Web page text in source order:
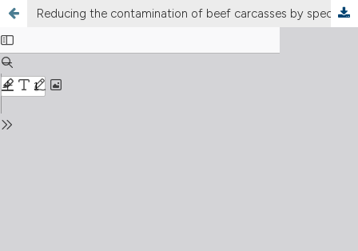
Reducing the contamination of beef carcasses by specified risk materials during slaughter